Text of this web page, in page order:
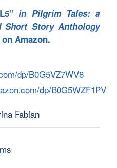
in Pilgrim Tales: a
Short Story Anthology
Amazon.
dp/B0G5VZ7WV8
dp/B0G5WZF1PV
Fabian